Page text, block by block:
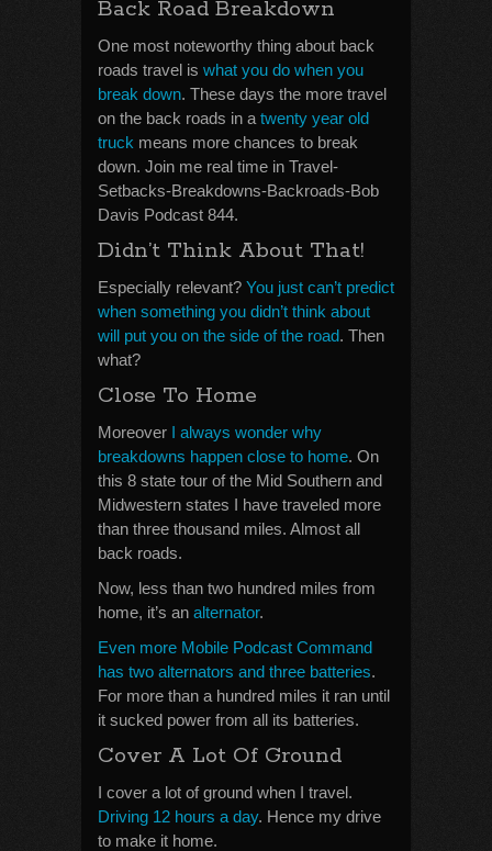
Back Road Breakdown
One most noteworthy thing about back
roads travel is what you do when you
break down. These days the more travel
on the back roads in a twenty year old
truck means more chances to break
down. Join me real time in Travel-
Setbacks-Breakdowns-Backroads-Bob
Davis Podcast 844.
Didn’t Think About That!
Especially relevant? You just can’t predict
when something you didn’t think about
will put you on the side of the road. Then
what?
Close To Home
Moreover I always wonder why
breakdowns happen close to home. On
this 8 state tour of the Mid Southern and
Midwestern states I have traveled more
than three thousand miles. Almost all
back roads.
Now, less than two hundred miles from
home, it’s an alternator.
Even more Mobile Podcast Command
has two alternators and three batteries.
For more than a hundred miles it ran until
it sucked power from all its batteries.
Cover A Lot Of Ground
I cover a lot of ground when I travel.
Driving 12 hours a day. Hence my drive
to make it home.